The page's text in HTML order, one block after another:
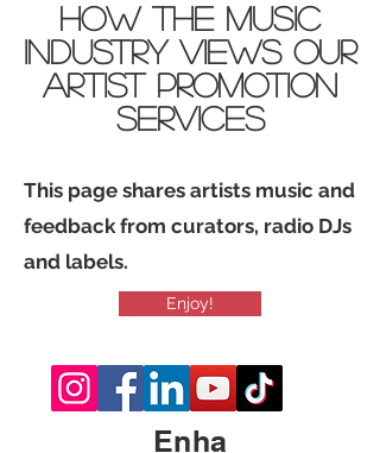
how THE Music
industry views Our
Artist promotion
services
This page shares artists music and
feedback from curators, radio DJs
and labels.
Enjoy!
Enha